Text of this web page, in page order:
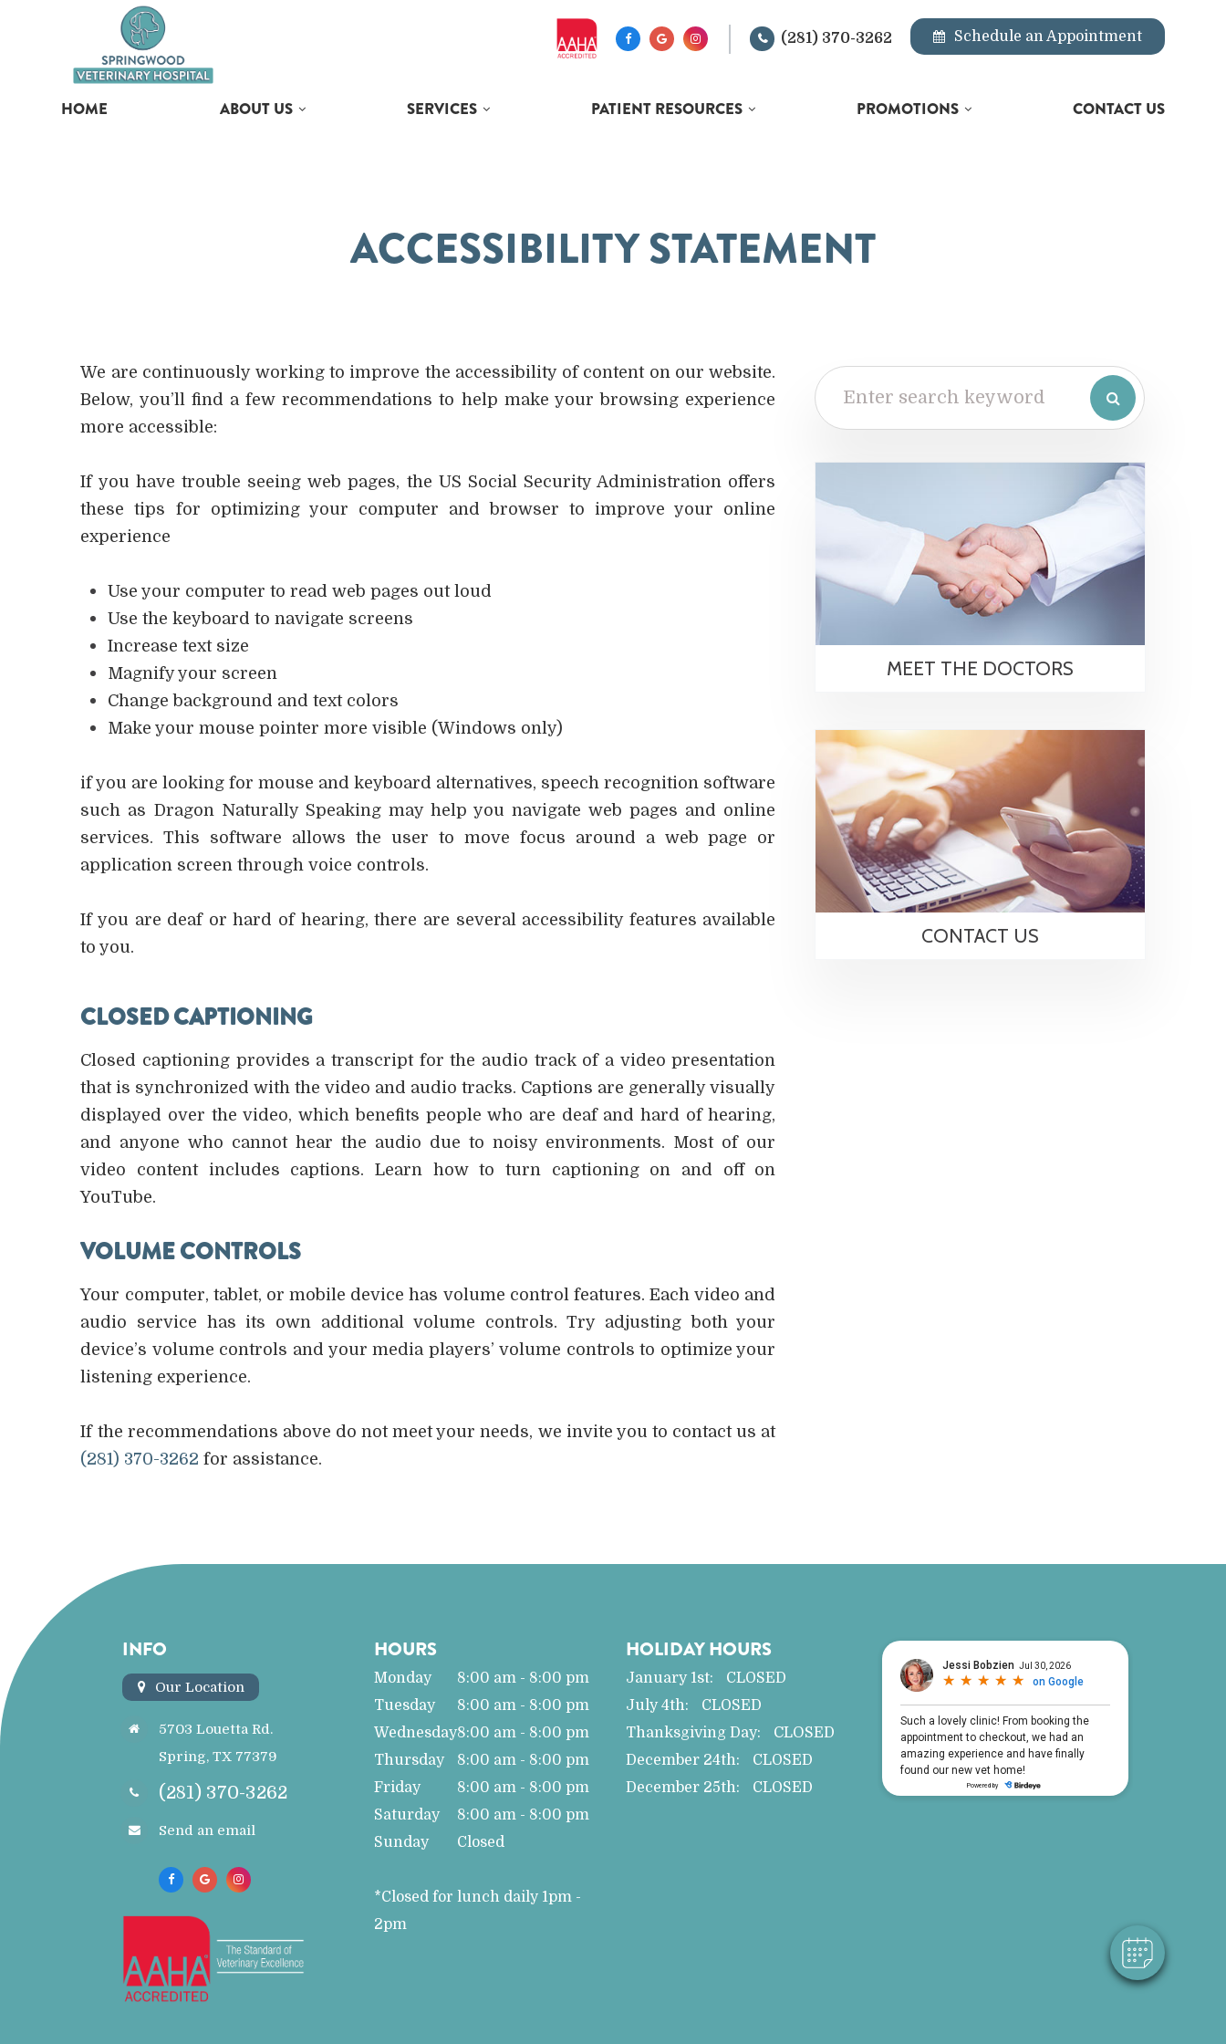
(281) 370-3262 Schedule an Appointment
HOME ABOUT US SERVICES PATIENT RESOURCES PROMOTIONS CONTACT US
ACCESSIBILITY STATEMENT
We are continuously working to improve the accessibility of content on our website.
Below, you’ll find a few recommendations to help make your browsing experience
more accessible:
If you have trouble seeing web pages, the US Social Security Administration offers
these tips for optimizing your computer and browser to improve your online
experience
Use your computer to read web pages out loud
Use the keyboard to navigate screens
Increase text size
Magnify your screen
Change background and text colors
Make your mouse pointer more visible (Windows only)
if you are looking for mouse and keyboard alternatives, speech recognition software
such as Dragon Naturally Speaking may help you navigate web pages and online
services. This software allows the user to move focus around a web page or
application screen through voice controls.
If you are deaf or hard of hearing, there are several accessibility features available
to you.
CLOSED CAPTIONING
Closed captioning provides a transcript for the audio track of a video presentation
that is synchronized with the video and audio tracks. Captions are generally visually
displayed over the video, which benefits people who are deaf and hard of hearing,
and anyone who cannot hear the audio due to noisy environments. Most of our
video content includes captions. Learn how to turn captioning on and off on
YouTube.
VOLUME CONTROLS
Your computer, tablet, or mobile device has volume control features. Each video and
audio service has its own additional volume controls. Try adjusting both your
device’s volume controls and your media players’ volume controls to optimize your
listening experience.
​​​​​​​If the recommendations above do not meet your needs, we invite you to contact us at
(281) 370-3262 for assistance.
MEET THE DOCTORS
CONTACT US
INFO
Our Location
5703 Louetta Rd.
Spring, TX 77379
(281) 370-3262
Send an email
HOURS
Monday
8:00 am - 8:00 pm
Tuesday
8:00 am - 8:00 pm
Wednesday8:00 am - 8:00 pm
Thursday
8:00 am - 8:00 pm
Friday
8:00 am - 8:00 pm
Saturday
8:00 am - 8:00 pm
Sunday
Closed
*Closed for lunch daily 1pm -
2pm
HOLIDAY HOURS
January 1st:
CLOSED
July 4th:
CLOSED
Thanksgiving Day:
CLOSED
December 24th:
CLOSED
December 25th:
CLOSED